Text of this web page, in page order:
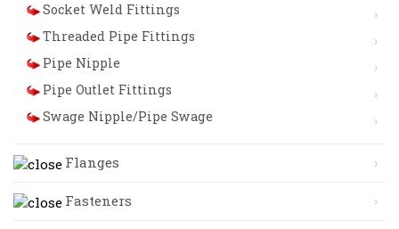
Socket Weld Fittings
Threaded Pipe Fittings
Pipe Nipple
Pipe Outlet Fittings
Swage Nipple/Pipe Swage
Flanges
Fasteners